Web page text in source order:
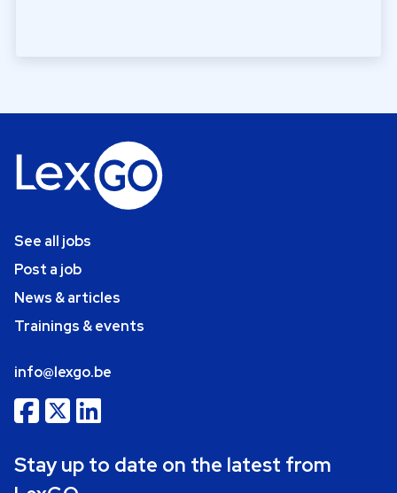
See all jobs
Post a job
News & articles
Trainings & events
info@lexgo.be
Stay up to date on the latest from